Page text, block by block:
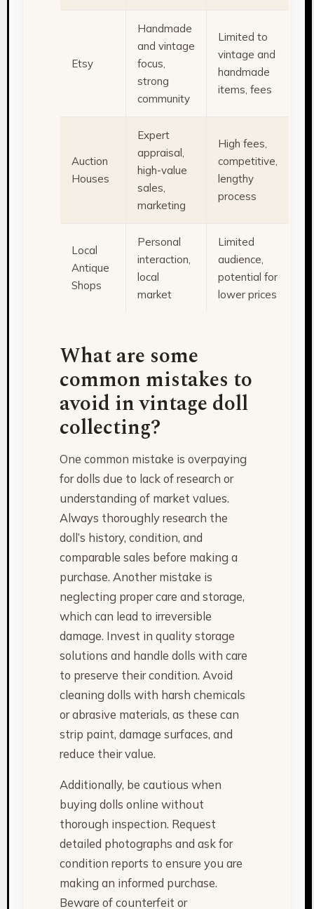
Etsy
Handmade
and vintage
focus,
strong
community
Limited to
vintage and
handmade
items, fees
Auction
Houses
Expert
appraisal,
high-value
sales,
marketing
High fees,
competitive,
lengthy
process
Local
Antique
Shops
Personal
interaction,
local
market
Limited
audience,
potential for
lower prices
What are some
common mistakes to
avoid in vintage doll
collecting?
One common mistake is overpaying
for dolls due to lack of research or
understanding of market values.
Always thoroughly research the
doll’s history, condition, and
comparable sales before making a
purchase. Another mistake is
neglecting proper care and storage,
which can lead to irreversible
damage. Invest in quality storage
solutions and handle dolls with care
to preserve their condition. Avoid
cleaning dolls with harsh chemicals
or abrasive materials, as these can
strip paint, damage surfaces, and
reduce their value.
Additionally, be cautious when
buying dolls online without
thorough inspection. Request
detailed photographs and ask for
condition reports to ensure you are
making an informed purchase.
Beware of counterfeit or